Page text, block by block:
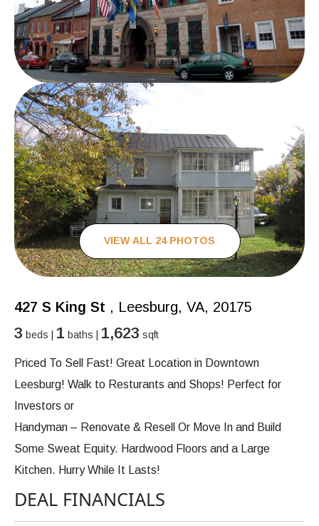
VIEW ALL 24 PHOTOS
427 S King St , Leesburg, VA, 20175
3 beds | 1 baths | 1,623 sqft
Priced To Sell Fast! Great Location in Downtown
Leesburg! Walk to Resturants and Shops! Perfect for
Investors or
Handyman – Renovate & Resell Or Move In and Build
Some Sweat Equity. Hardwood Floors and a Large
Kitchen. Hurry While It Lasts!
DEAL FINANCIALS